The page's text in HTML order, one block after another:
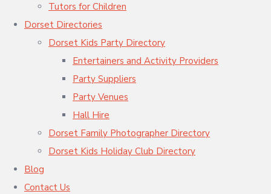
Tutors for Children
Dorset Directories
Dorset Kids Party Directory
Entertainers and Activity Providers
Party Suppliers
Party Venues
Hall Hire
Dorset Family Photographer Directory
Dorset Kids Holiday Club Directory
Blog
Contact Us